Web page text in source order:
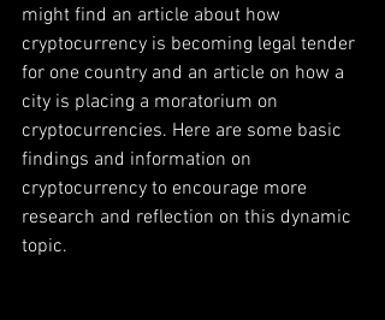
might find an article about how
cryptocurrency is becoming legal tender
for one country and an article on how a
city is placing a moratorium on
cryptocurrencies. Here are some basic
findings and information on
cryptocurrency to encourage more
research and reflection on this dynamic
topic.